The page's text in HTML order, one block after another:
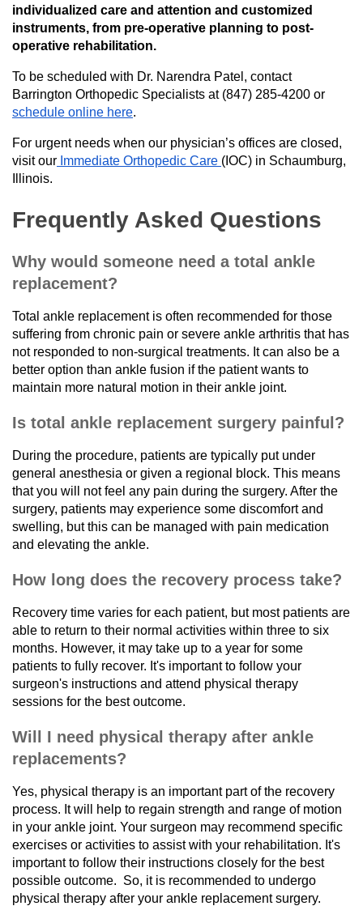
individualized care and attention and customized
instruments, from pre-operative planning to post-
operative rehabilitation.
To be scheduled with Dr. Narendra Patel, contact
Barrington Orthopedic Specialists at (847) 285-4200 or
schedule online here.
For urgent needs when our physician’s offices are closed,
visit our Immediate Orthopedic Care (IOC) in Schaumburg,
Illinois.
Frequently Asked Questions
Why would someone need a total ankle
replacement?
Total ankle replacement is often recommended for those
suffering from chronic pain or severe ankle arthritis that has
not responded to non-surgical treatments. It can also be a
better option than ankle fusion if the patient wants to
maintain more natural motion in their ankle joint.
Is total ankle replacement surgery painful?
During the procedure, patients are typically put under
general anesthesia or given a regional block. This means
that you will not feel any pain during the surgery. After the
surgery, patients may experience some discomfort and
swelling, but this can be managed with pain medication
and elevating the ankle.
How long does the recovery process take?
Recovery time varies for each patient, but most patients are
able to return to their normal activities within three to six
months. However, it may take up to a year for some
patients to fully recover. It's important to follow your
surgeon's instructions and attend physical therapy
sessions for the best outcome.
Will I need physical therapy after ankle
replacements?
Yes, physical therapy is an important part of the recovery
process. It will help to regain strength and range of motion
in your ankle joint. Your surgeon may recommend specific
exercises or activities to assist with your rehabilitation. It's
important to follow their instructions closely for the best
possible outcome. So, it is recommended to undergo
physical therapy after your ankle replacement surgery.